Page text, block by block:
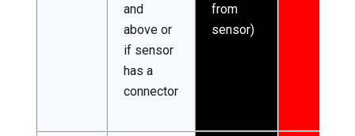
and
above or
if sensor
has a
connector
from
sensor)